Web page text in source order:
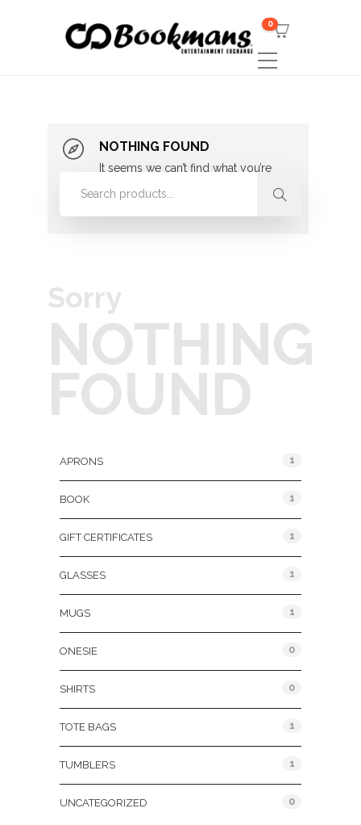
0
NOTHING FOUND
It seems we can’t find what you’re
looking for. Perhaps searching can
Sorry
NOTHING
FOUND
APRONS 1
BOOK 1
GIFT CERTIFICATES 1
GLASSES 1
MUGS 1
ONESIE 0
SHIRTS 0
TOTE BAGS 1
TUMBLERS 1
UNCATEGORIZED 0